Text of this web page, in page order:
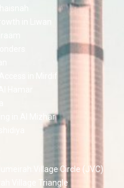
in Al Mizhar
Village Circle (JVC)
Village Triangle